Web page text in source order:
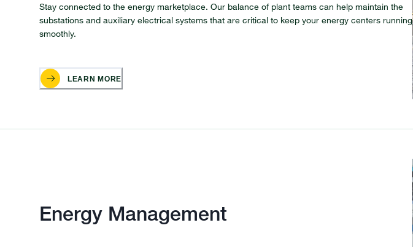
Stay connected to the energy marketplace. Our balance of plant teams can help maintain the
substations and auxiliary electrical systems that are critical to keep your energy centers running
smoothly.
LEARN MORE
Energy Management